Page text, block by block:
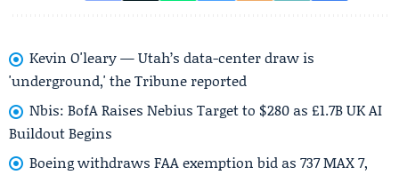
Kevin O'leary — Utah’s data-center draw is
'underground,' the Tribune reported
Nbis: BofA Raises Nebius Target to $280 as £1.7B UK AI
Buildout Begins
Boeing withdraws FAA exemption bid as 737 MAX 7,